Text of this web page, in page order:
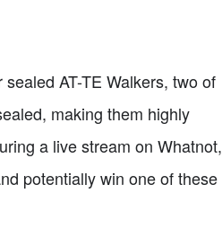
AT-TE Walkers, two of
making them highly
a live stream on Whatnot,
potentially win one of these